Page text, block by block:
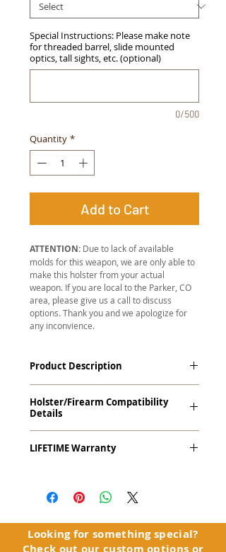
Special Instructions: Please make note
for threaded barrel, slide mounted
optics, tall sights, etc. (optional)
0/500
Quantity *
Add to Cart
ATTENTION: Due to lack of available
molds for this weapon, we are only able to
make this holster from your actual
weapon. If you are local to the Parker, CO
area, please give us a call to discuss
options. Thank you and we apologize for
any inconvience.
Product Description
Tuckable IWB Holster is our latest
holster designed to fit large frame (full
size) firearms and has the standard 15-
18 degree forward cant. The
Revelation™ G2 features our classic
shell molded to your specific firearm
perfect retention. This holster is
designed to be worn inside the
Holster/Firearm Compatibility
Details
LIFETIME Warranty
experience an issue or failure with this
service. Your satisfaction is our priority.
Looking for something special?
Check out ourcustom options or